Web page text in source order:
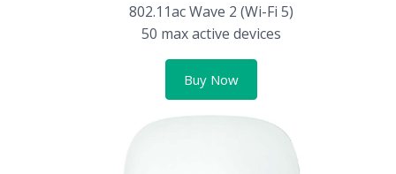
802.11ac Wave 2 (Wi-Fi 5)
50 max active devices
Buy Now